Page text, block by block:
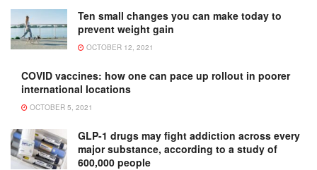
Ten small changes you can make today to
prevent weight gain
OCTOBER 12, 2021
COVID vaccines: how one can pace up rollout in poorer
international locations
OCTOBER 5, 2021
GLP-1 drugs may fight addiction across every
major substance, according to a study of
600,000 people